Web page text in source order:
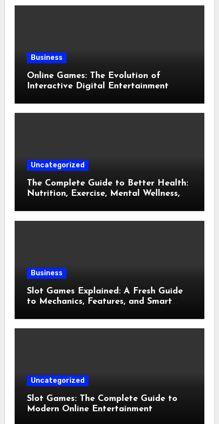
Business
Online Games: The Evolution of
Interactive Digital Entertainment
Uncategorized
The Complete Guide to Better Health:
Nutrition, Exercise, Mental Wellness,
Business
Slot Games Explained: A Fresh Guide
to Mechanics, Features, and Smart
Uncategorized
Slot Games: The Complete Guide to
Modern Online Entertainment